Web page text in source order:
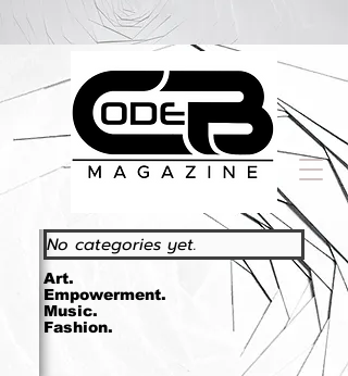
No categories yet.
Art.
Empowerment.
Music.
Fashion.